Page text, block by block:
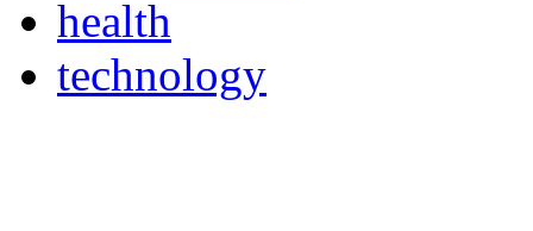
health
technology